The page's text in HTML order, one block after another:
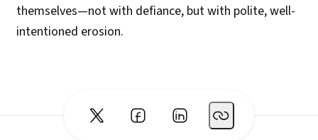
themselves—not with defiance, but with polite, well-
intentioned erosion.